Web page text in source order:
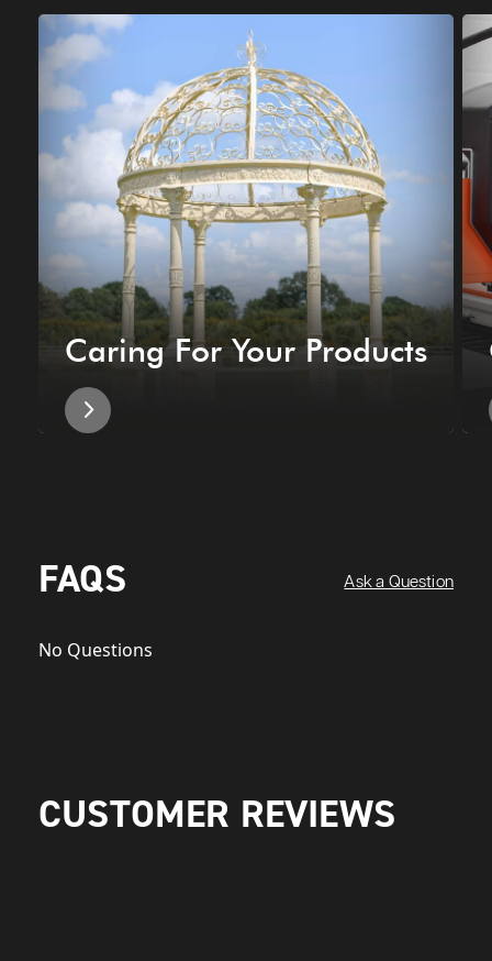
Caring For Your Products
FAQS Ask a Question
No Questions
CUSTOMER REVIEWS